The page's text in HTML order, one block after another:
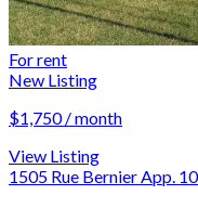
For rent
New Listing
$1,750 / month
View Listing
1505 Rue Bernier App.